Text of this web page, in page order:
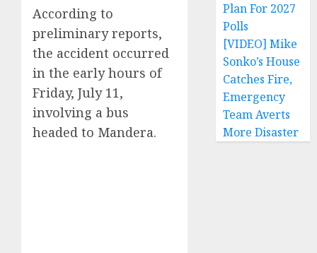
According to
preliminary reports,
the accident occurred
in the early hours of
Friday, July 11,
involving a bus
headed to Mandera.
Plan For 2027
Polls
[VIDEO] Mike
Sonko’s House
Catches Fire,
Emergency
Team Averts
More Disaster